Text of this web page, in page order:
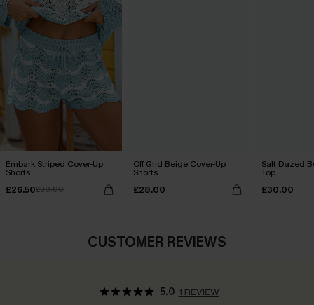
Embark Striped Cover-Up
Shorts
£26.50£30.00
Off Grid Beige Cover-Up
Shorts
£28.00
Salt Dazed
Top
£30.00
CUSTOMER REVIEWS
5.0 1 REVIEW